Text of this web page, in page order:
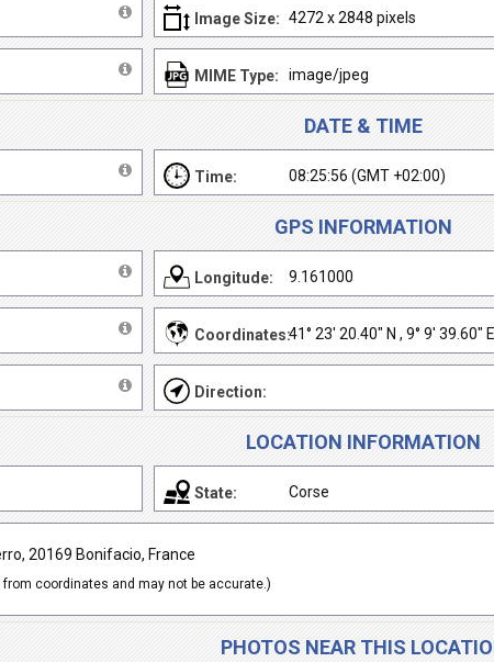
Image Size: 4272 x 2848 pixels
MIME Type: image/jpeg
DATE & TIME
Time: 08:25:56 (GMT +02:00)
GPS INFORMATION
Longitude: 9.161000
Coordinates:41° 23' 20.40" N , 9° 9' 39.60" E
Direction:
LOCATION INFORMATION
State: Corse
20169 Bonifacio, France
coordinates and may not be accurate.)
PHOTOS NEAR THIS